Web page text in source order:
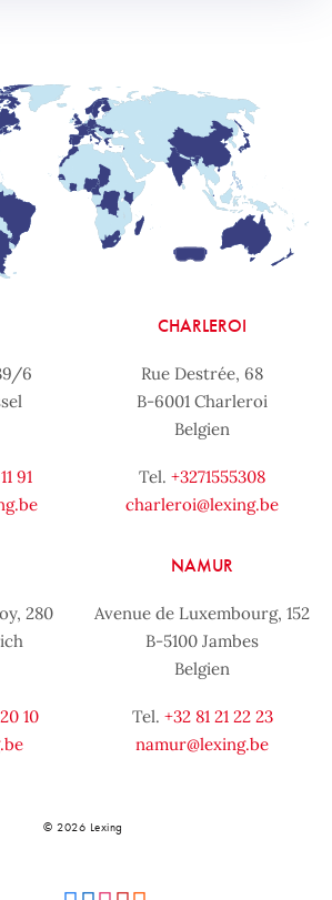
6
91
CHARLEROI
Rue Destrée, 68
B-6001 Charleroi
Belgien
Tel. +3271555308
charleroi@lexing.be
280
10
NAMUR
Avenue de Luxembourg, 152
B-5100 Jambes
Belgien
Tel. +32 81 21 22 23
namur@lexing.be
© 2026 Lexing